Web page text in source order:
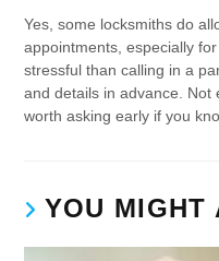
Yes, some locksmiths do
appointments, especially
stressful than calling in a
and details in advance. Not
worth asking early if you
YOU MIGHT